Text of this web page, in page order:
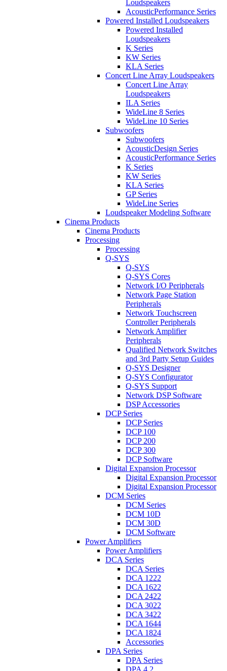
Loudspeakers
AcousticPerformance Series
Powered Installed Loudspeakers
Powered Installed
Loudspeakers
K Series
KW Series
KLA Series
Concert Line Array Loudspeakers
Concert Line Array
Loudspeakers
ILA Series
WideLine 8 Series
WideLine 10 Series
Subwoofers
Subwoofers
AcousticDesign Series
AcousticPerformance Series
K Series
KW Series
KLA Series
GP Series
WideLine Series
Loudspeaker Modeling Software
Cinema Products
Cinema Products
Processing
Processing
Q-SYS
Q-SYS
Q-SYS Cores
Network I/O Peripherals
Network Page Station
Peripherals
Network Touchscreen
Controller Peripherals
Network Amplifier
Peripherals
Qualified Network Switches
and 3rd Party Setup Guides
Q-SYS Designer
Q-SYS Configurator
Q-SYS Support
Network DSP Software
DSP Accessories
DCP Series
DCP Series
DCP 100
DCP 200
DCP 300
DCP Software
Digital Expansion Processor
Digital Expansion Processor
Digital Expansion Processor
DCM Series
DCM Series
DCM 10D
DCM 30D
DCM Software
Power Amplifiers
Power Amplifiers
DCA Series
DCA Series
DCA 1222
DCA 1622
DCA 2422
DCA 3022
DCA 3422
DCA 1644
DCA 1824
Accessories
DPA Series
DPA Series
DPA 4.2